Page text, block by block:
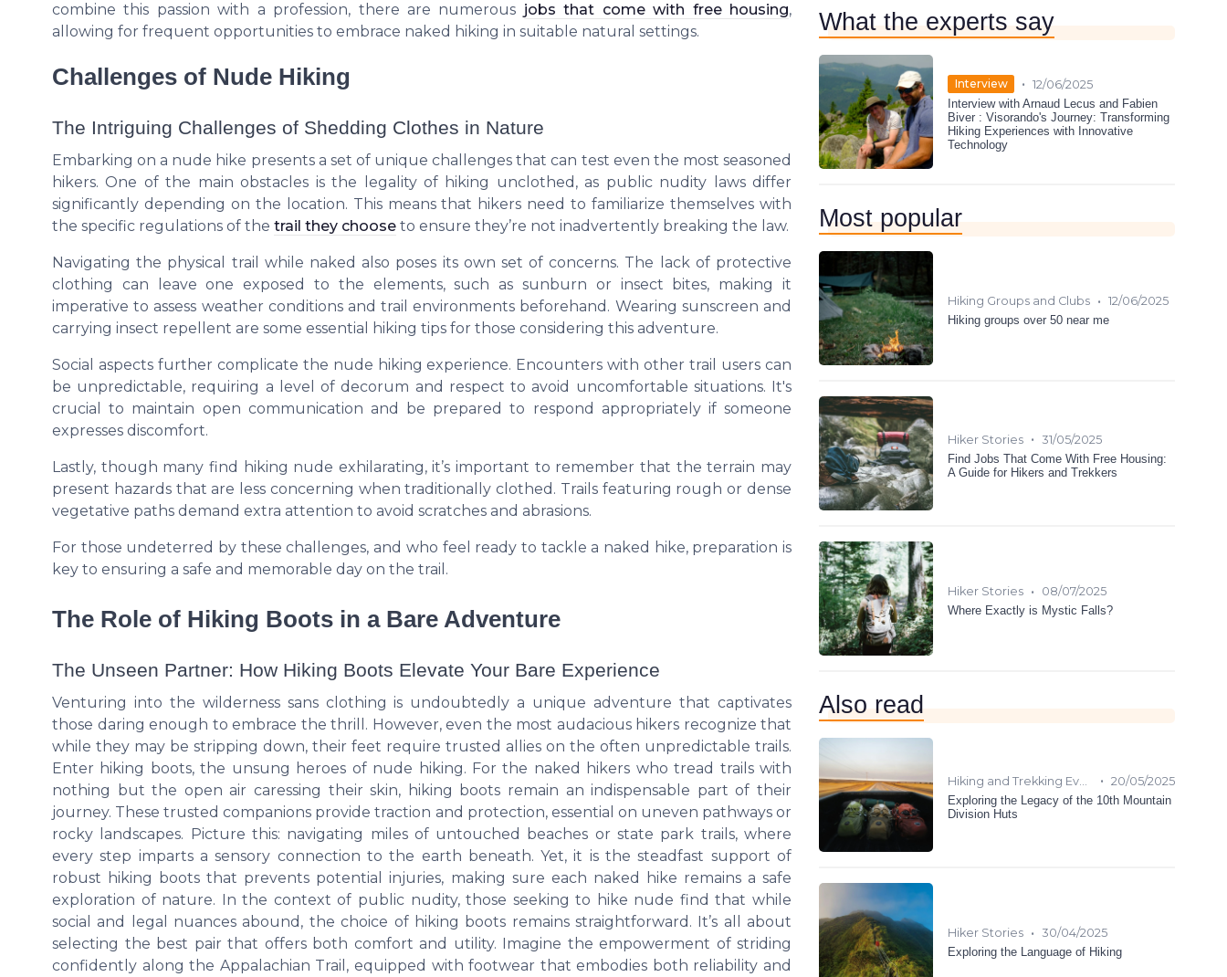
combine this passion with a profession, there are numerous jobs that come with free housing,
allowing for frequent opportunities to embrace naked hiking in suitable natural settings.
Challenges of Nude Hiking
The Intriguing Challenges of Shedding Clothes in Nature
Embarking on a nude hike presents a set of unique challenges that can test even the most seasoned
hikers. One of the main obstacles is the legality of hiking unclothed, as public nudity laws differ
significantly depending on the location. This means that hikers need to familiarize themselves with
the specific regulations of the trail they choose to ensure they’re not inadvertently breaking the law.
Navigating the physical trail while naked also poses its own set of concerns. The lack of protective
clothing can leave one exposed to the elements, such as sunburn or insect bites, making it
imperative to assess weather conditions and trail environments beforehand. Wearing sunscreen and
carrying insect repellent are some essential
hiking tips for those considering this adventure.
Social aspects further complicate the nude hiking experience. Encounters with other trail users can
be unpredictable, requiring a level of decorum and respect to avoid uncomfortable situations. It's
crucial to maintain open communication and be prepared to respond appropriately if someone
expresses discomfort.
Lastly, though many find hiking nude exhilarating, it’s important to remember that the terrain may
present hazards that are less concerning when traditionally clothed. Trails featuring rough or dense
vegetative paths demand extra attention to avoid scratches and abrasions.
For those undeterred by these challenges, and who feel ready to tackle a naked hike, preparation is
key to ensuring a safe and memorable day on the trail.
The Role of Hiking Boots in a Bare Adventure
The Unseen Partner: How Hiking Boots Elevate Your Bare Experience
Venturing into the wilderness sans clothing is undoubtedly a unique adventure that captivates
those daring enough to embrace the thrill. However, even the most audacious hikers recognize that
while they may be stripping down, their feet require trusted allies on the often unpredictable trails.
Enter hiking boots, the unsung heroes of nude hiking. For the naked hikers who tread trails with
nothing but the open air caressing their skin, hiking boots remain an indispensable part of their
journey. These trusted companions provide traction and protection, essential on uneven pathways or
rocky landscapes. Picture this: navigating miles of untouched beaches or state park trails, where
every step imparts a sensory connection to the earth beneath. Yet, it is the steadfast support of
robust hiking boots that prevents potential injuries, making sure each naked hike remains a safe
exploration of nature. In the context of public nudity, those seeking to hike nude find that while
social and legal nuances abound, the choice of hiking boots remains straightforward. It’s all about
selecting the best pair that offers both comfort and utility. Imagine the empowerment of striding
confidently along the Appalachian Trail, equipped with footwear that embodies both reliability and
What the experts say
Interview • 12/06/2025
Interview with Arnaud Lecus and Fabien
Biver : Visorando's Journey: Transforming
Hiking Experiences with Innovative
Technology
Most popular
Hiking Groups and Clubs • 12/06/2025
Hiking groups over 50 near me
Hiker Stories •
31/05/2025
Find Jobs That Come With Free Housing:
A Guide for Hikers and Trekkers
Hiker Stories •
08/07/2025
Where Exactly is Mystic Falls?
Also read
• 20/05/2025
Exploring the Legacy of the 10th Mountain
Division Huts
Hiker Stories •
30/04/2025
Exploring the Language of Hiking